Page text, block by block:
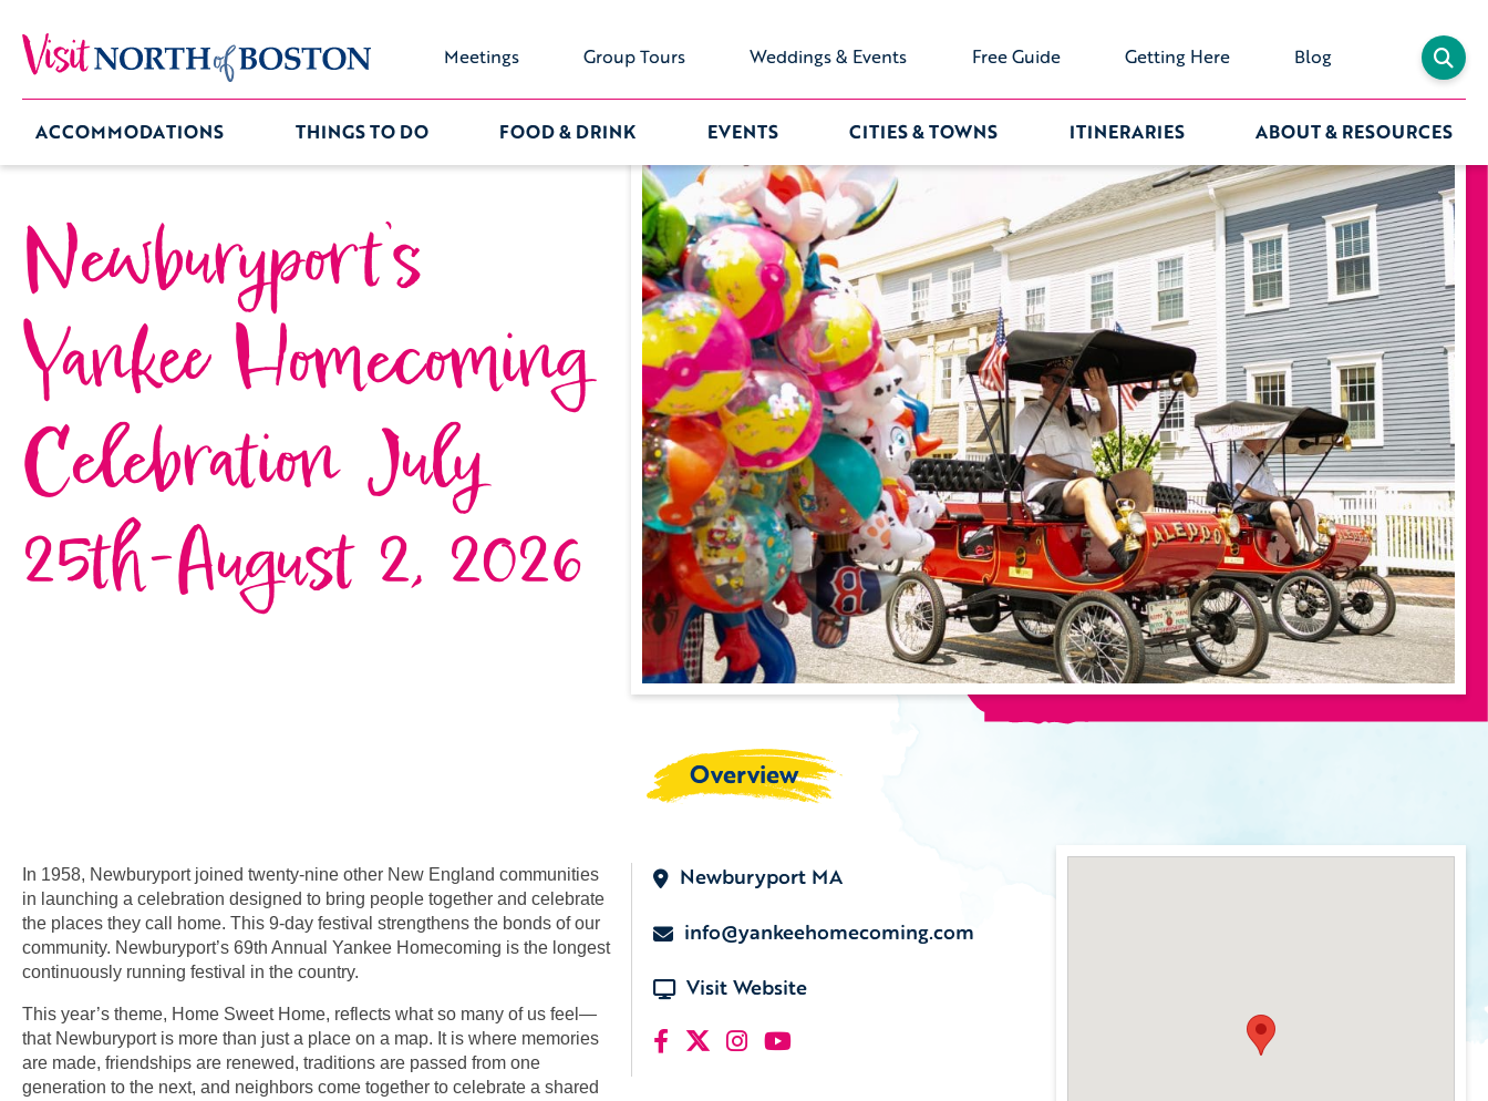
Meetings Group Tours Weddings & Events Free Guide Getting Here Blog
ACCOMMODATIONS THINGS TO DO FOOD & DRINK EVENTS CITIES & TOWNS ITINERARIES ABOUT & RESOURCES
Newburyport’s
Yankee Homecoming
Celebration July
25th-August 2, 2026
Overview
In 1958, Newburyport joined twenty-nine other New England communities
in launching a celebration designed to bring people together and celebrate
the places they call home. This 9-day festival strengthens the bonds of our
community. Newburyport’s 69th Annual Yankee Homecoming is the longest
continuously running festival in the country.
This year’s theme, Home Sweet Home, reflects what so many of us feel—
that Newburyport is more than just a place on a map. It is where memories
are made, friendships are renewed, traditions are passed from one
generation to the next, and neighbors come together to celebrate a shared
Newburyport MA
info@yankeehomecoming.com
Visit Website